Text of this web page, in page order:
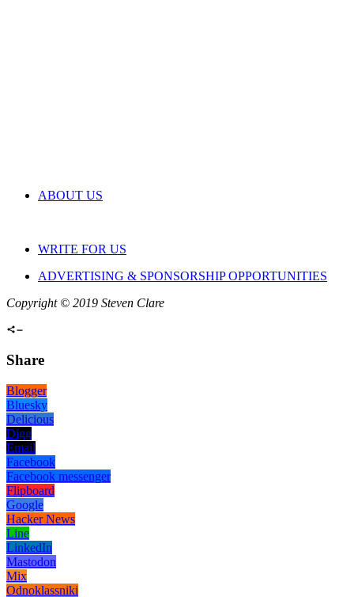
ABOUT US
WRITE FOR US
ADVERTISING & SPONSORSHIP OPPORTUNITIES
Copyright © 2019 Steven Clare
Share
Blogger
Bluesky
Delicious
Digg
Email
Facebook
Facebook messenger
Flipboard
Google
Hacker News
Line
LinkedIn
Mastodon
Mix
Odnoklassniki